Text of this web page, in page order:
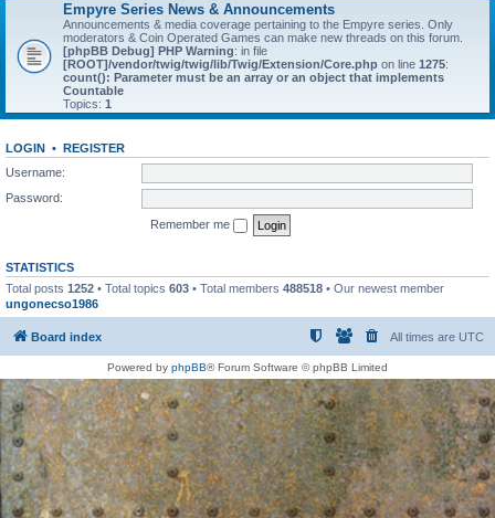
Empyre Series News & Announcements
Announcements & media coverage pertaining to the Empyre series. Only
moderators & Coin Operated Games can make new threads on this forum.
[phpBB Debug] PHP Warning: in file
[ROOT]/vendor/twig/twig/lib/Twig/Extension/Core.php on line 1275:
count(): Parameter must be an array or an object that implements
Countable
Topics: 1
LOGIN • REGISTER
Username:
Password:
Remember me
STATISTICS
Total posts 1252 • Total topics 603 • Total members 488518 • Our newest member
ungonecso1986
Board index All times are UTC
Powered by phpBB® Forum Software © phpBB Limited